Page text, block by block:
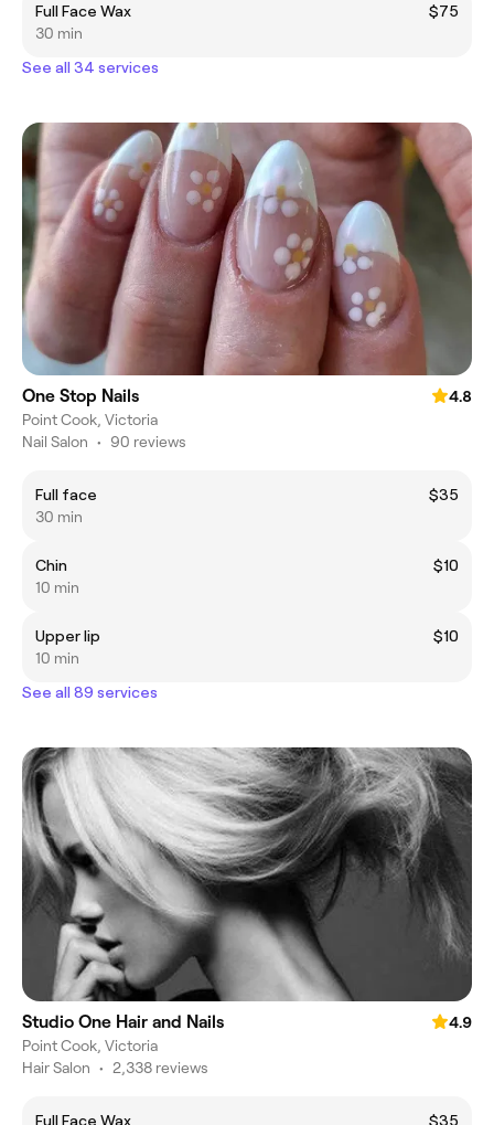
Full Face Wax
$75
30 min
See all 34 services
One Stop Nails
4.8
Point Cook, Victoria
Nail Salon • 90 reviews
Full face
$35
30 min
Chin
$10
10 min
Upper lip
$10
10 min
See all 89 services
Studio One Hair and Nails
4.9
Point Cook, Victoria
Hair Salon • 2,338 reviews
Full Face Wax $35